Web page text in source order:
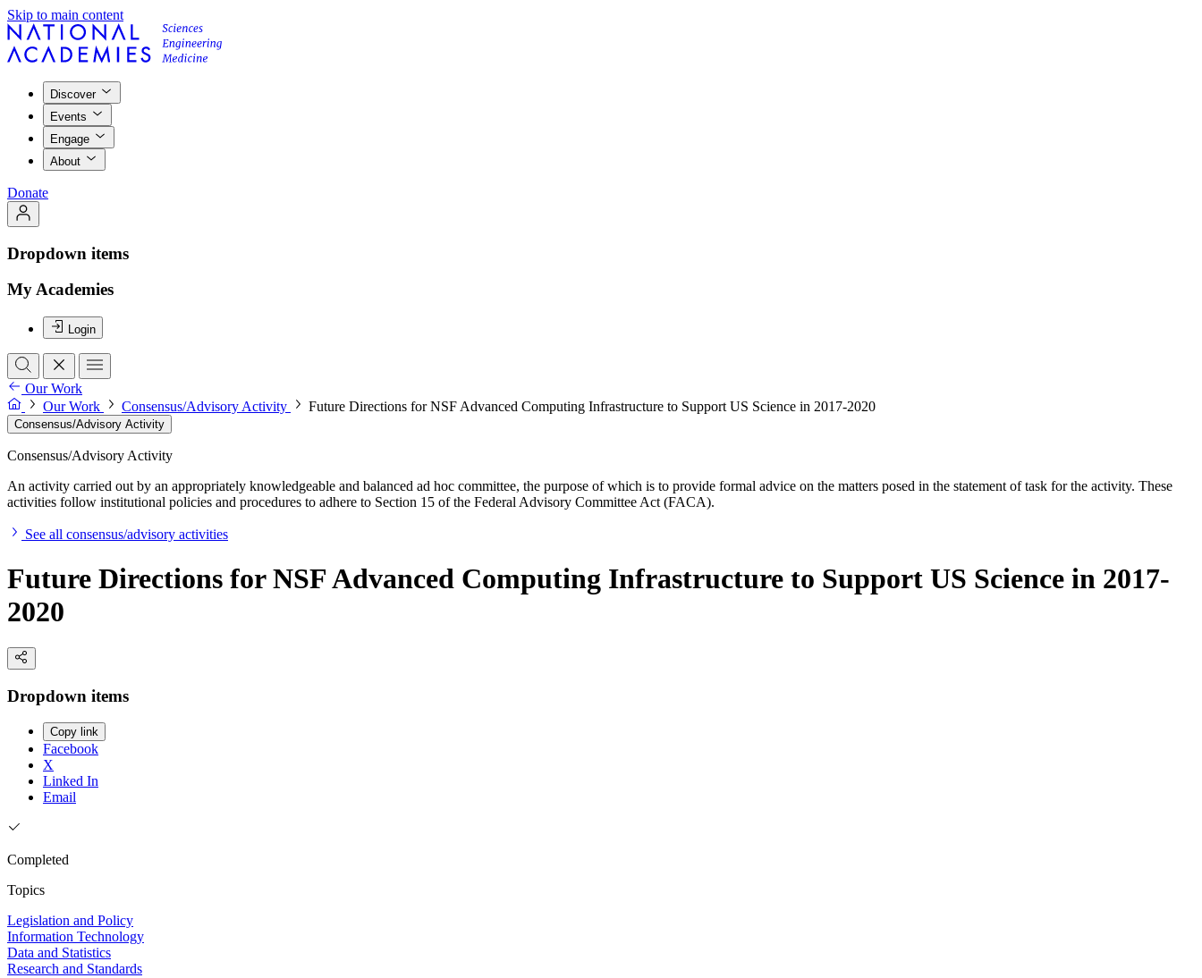
Skip to main content
Discover
Events
Engage
About
Donate
Dropdown items
My Academies
Login
Our Work
Our Work
Consensus/Advisory Activity Future Directions for NSF Advanced Computing Infrastructure to Support US Science in 2017-2020
Consensus/Advisory Activity
Consensus/Advisory Activity
An activity carried out by an appropriately knowledgeable and balanced ad hoc committee, the purpose of which is to provide formal advice on the matters posed in the statement of task for the activity. These
activities follow institutional policies and procedures to adhere to Section 15 of the Federal Advisory Committee Act (FACA).
See all consensus/advisory activities
Future Directions for NSF Advanced Computing Infrastructure to Support US Science in 2017-
2020
Dropdown items
Copy link
Facebook
X
Linked In
Email
Completed
Topics
Legislation and Policy
Information Technology
Data and Statistics
Research and Standards